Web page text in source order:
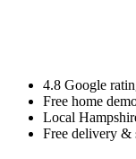
4.8 Google
Free home
Local
Free delivery &